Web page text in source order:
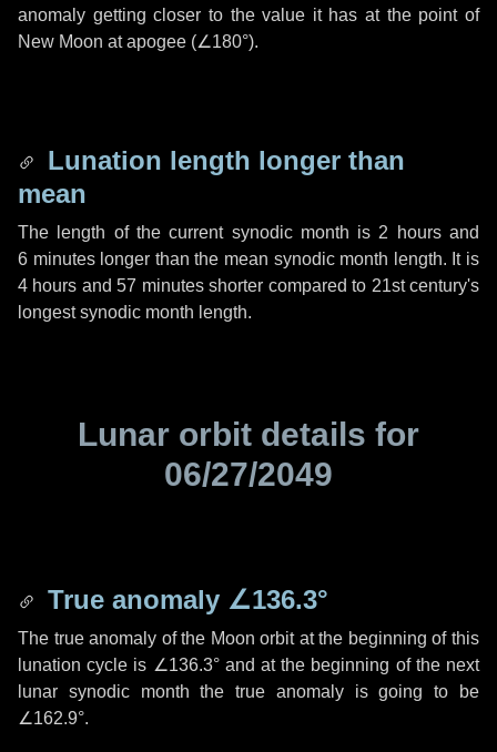
anomaly getting closer to the value it has at the point of
New Moon at apogee (∠180°).
Lunation length longer than
mean
The length of the current synodic month is 2 hoursand
6 minuteslonger than the mean synodic month length. It is
4 hours and57 minutesshorter compared to 21st century's
longest synodic month length.
Lunar orbit details for
06/27/2049
True anomaly ∠136.3°
The true anomaly of the Moon orbit at the beginning of this
lunation cycle is ∠136.3°and at the beginning of the next
lunar synodic month the true anomaly is going to be
∠162.9°.